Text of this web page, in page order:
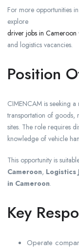
For more opportunities
explore
driver jobs in Cameroon
and logistics vacancies.
Position
CIMENCAM is seeking
transportation of goods,
sites. The role requires
knowledge of vehicle
This opportunity is
Cameroon, Logistics
in Cameroon.
Key
Operate